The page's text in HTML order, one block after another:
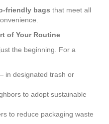
friendly bags that meet all
of Your Routine
the beginning. For a
in designated trash or
to adopt sustainable
to reduce packaging waste